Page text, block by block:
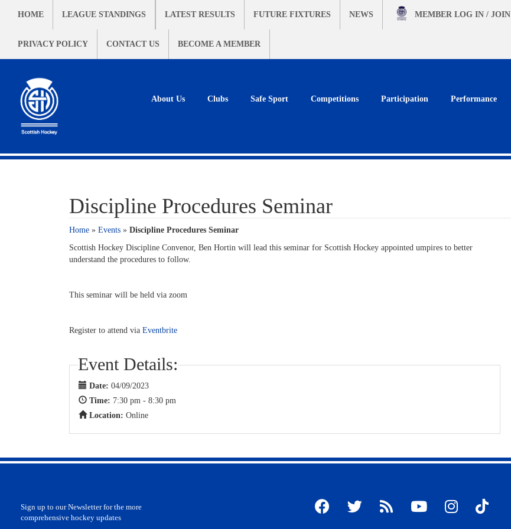
HOME LEAGUE STANDINGS LATEST RESULTS FUTURE FIXTURES NEWS
PRIVACY POLICY CONTACT US BECOME A MEMBER
MEMBER LOG IN / JOIN
About Us Clubs Safe Sport Competitions Participation Performance
Discipline Procedures Seminar
Home » Events » Discipline Procedures Seminar
Scottish Hockey Discipline Convenor, Ben Hortin will lead this seminar for Scottish Hockey appointed umpires to better
understand the procedures to follow.
This seminar will be held via zoom
Register to attend via Eventbrite
Event Details:
Date: 04/09/2023
Time: 7:30 pm - 8:30 pm
Location: Online
Sign up to our Newsletter for the more
comprehensive hockey updates